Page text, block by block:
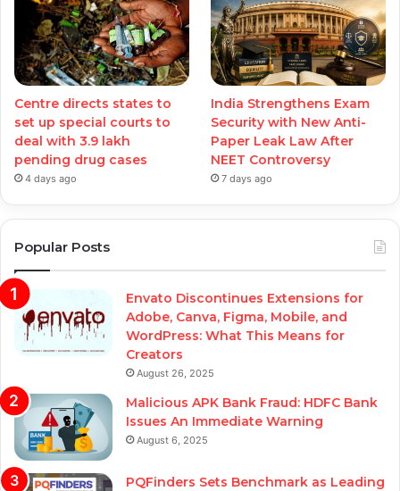
Centre directs states to
set up special courts to
deal with 3.9 lakh
pending drug cases
4 days ago
India Strengthens Exam
Security with New Anti-
Paper Leak Law After
NEET Controversy
7 days ago
Popular Posts
Envato Discontinues Extensions for
Adobe, Canva, Figma, Mobile, and
WordPress: What This Means for
Creators
August 26, 2025
Malicious APK Bank Fraud: HDFC Bank
Issues An Immediate Warning
August 6, 2025
PQFinders Sets Benchmark as Leading